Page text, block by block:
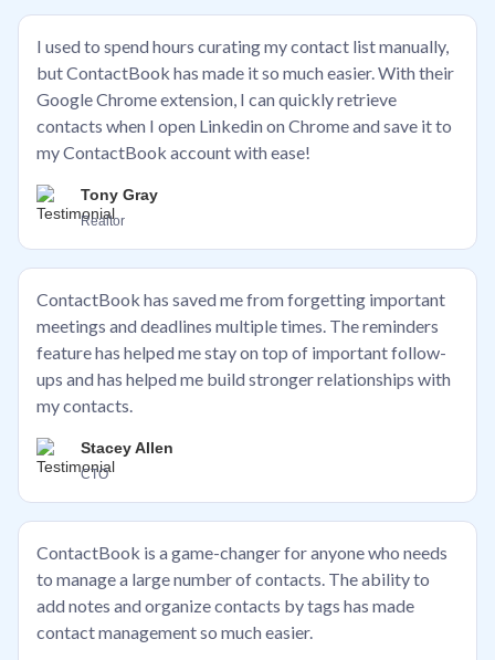
I used to spend hours curating my contact list manually,
but ContactBook has made it so much easier. With their
Google Chrome extension, I can quickly retrieve
contacts when I open Linkedin on Chrome and save it to
my ContactBook account with ease!
Tony Gray
Realtor
ContactBook has saved me from forgetting important
meetings and deadlines multiple times. The reminders
feature has helped me stay on top of important follow-
ups and has helped me build stronger relationships with
my contacts.
Stacey Allen
CTO
ContactBook is a game-changer for anyone who needs
to manage a large number of contacts. The ability to
add notes and organize contacts by tags has made
contact management so much easier.